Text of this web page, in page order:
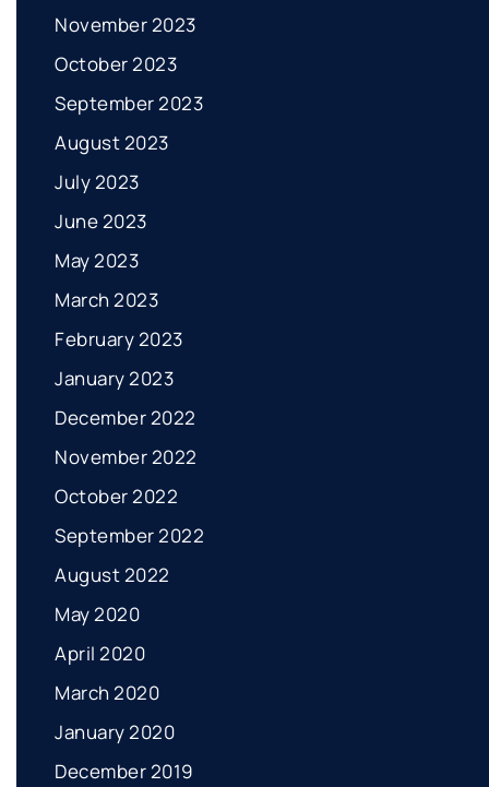
November 2023
October 2023
September 2023
August 2023
July 2023
June 2023
May 2023
March 2023
February 2023
January 2023
December 2022
November 2022
October 2022
September 2022
August 2022
May 2020
April 2020
March 2020
January 2020
December 2019